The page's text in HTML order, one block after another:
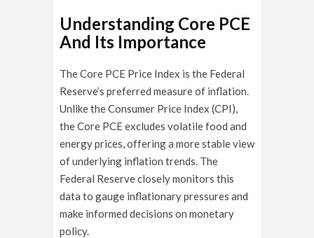
Understanding Core PCE
And Its Importance
The Core PCE Price Index is the Federal
Reserve’s preferred measure of inflation.
Unlike the Consumer Price Index (CPI),
the Core PCE excludes volatile food and
energy prices, offering a more stable view
of underlying inflation trends. The
Federal Reserve closely monitors this
data to gauge inflationary pressures and
make informed decisions on monetary
policy.